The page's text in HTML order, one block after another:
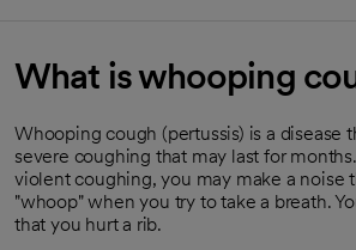
What is whooping
Whooping cough (pertussis) is a disease
severe coughing that may last for
violent coughing, you may make a noise
"whoop" when you try to take a breath.
that you hurt a rib.